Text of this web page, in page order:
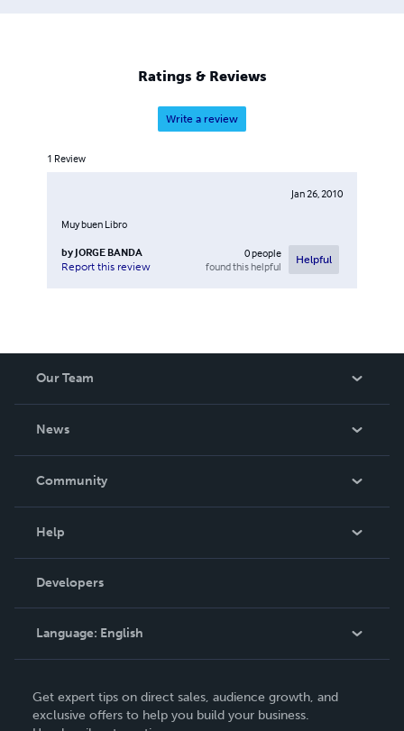
Ratings & Reviews
Write a review
1 Review
Jan 26, 2010
Muy buen Libro
by JORGE BANDA
Report this review
0people
found this helpful
Helpful
Our Team
News
In The News
Community
Podcast
Help
Order Lookup
Knowledge Base
Contact Support
Developers
Language: English
Deutsch
Get expert tips on direct sales, audience growth, and
exclusive offers to help you build your business.